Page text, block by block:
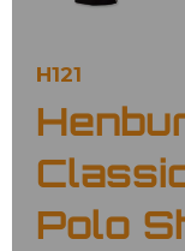
H121
Polo